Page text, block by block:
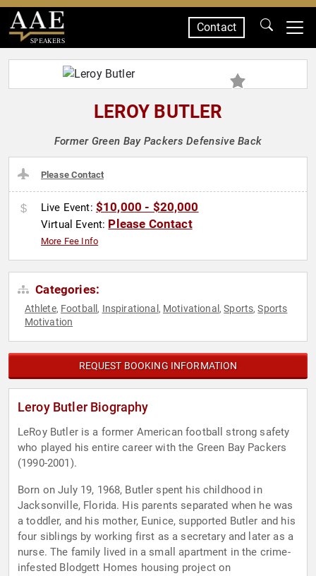
SPEAKERS
Contact
LEROY BUTLER
Former Green Bay Packers Defensive Back
Please Contact
Live Event: $10,000 - $20,000
Virtual Event: Please Contact
More Fee Info
Categories:
Athlete, Football , Inspirational , Motivational ,Sports,Sports
Motivation
REQUEST BOOKING INFORMATION
Leroy Butler Biography
LeRoy Butler is a former American football strong safety
who played his entire career with the Green Bay Packers
(1990-2001).
Born on July 19, 1968, Butler spent his childhood in
Jacksonville, Florida. His parents separated when he was
a toddler, and his mother, Eunice, supported Butler and his
four siblings by working first as a secretary and later as a
nurse. The family lived in a small apartment in the crime-
infested Blodgett Homes housing project on